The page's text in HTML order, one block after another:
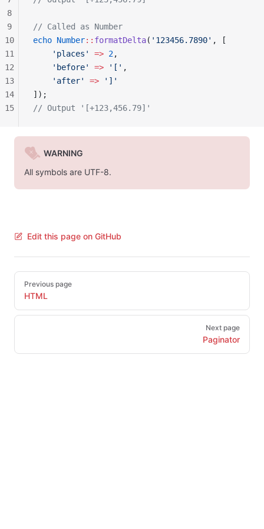
// Called as Number
echo Number:: formatDelta( '123456.7890' , [
    'places'
=> 2,
    'before'
=> '[' ,
    'after'
=> ']'
]);
// Output '[+123,456.79]'
8
9
10
11
12
13
14
15
WARNING
All symbols are UTF-8.
Edit this page on GitHub
Pager
Previous page
HTML
Next page
Paginator